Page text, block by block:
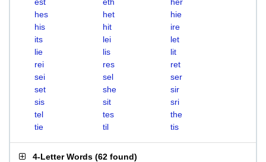
hes
het
hie
his
hit
ire
its
lei
let
lie
lis
lit
rei
res
ret
sei
sel
ser
set
she
sir
sis
sit
sri
tel
tes
the
tie
til tis
4-Letter Words (62 found)